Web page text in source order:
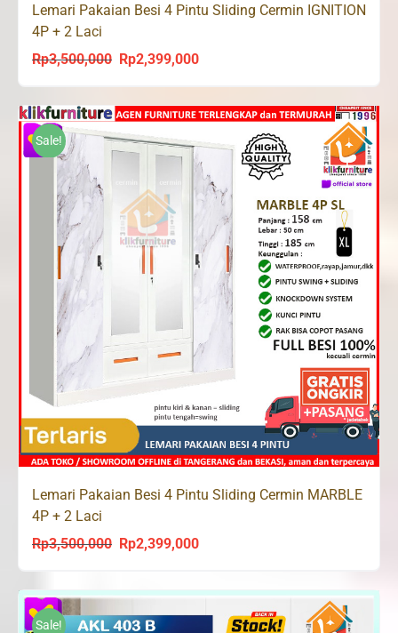
Lemari Pakaian Besi 4 Pintu Sliding Cermin IGNITION
4P + 2 Laci
Rp3,500,000 Original
was:
Rp3,500,000.
Rp2,399,000Current
is:
Rp2,399,000.
Sale!
Lemari Pakaian Besi 4 Pintu Sliding Cermin MARBLE
4P + 2 Laci
Rp3,500,000 Original
was:
Rp3,500,000.
Rp2,399,000Current
is:
Rp2,399,000.
Sale!